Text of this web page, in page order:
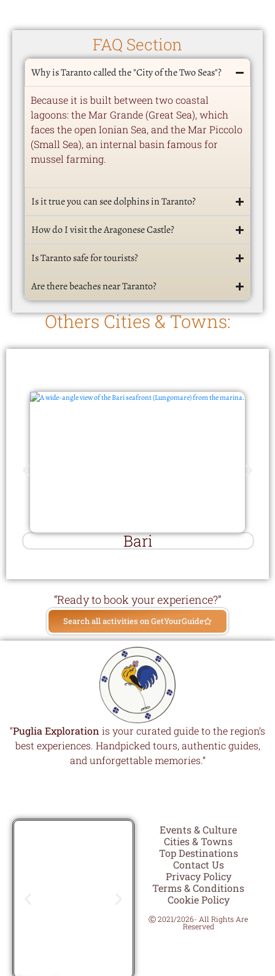
FAQ Section
Why is Taranto called the "City of the Two Seas"?
Because it is built between two coastal
lagoons: the Mar Grande (Great Sea), which
faces the open Ionian Sea, and the Mar Piccolo
(Small Sea), an internal basin famous for
mussel farming.
Is it true you can see dolphins in Taranto?
How do I visit the Aragonese Castle?
Is Taranto safe for tourists?
Are there beaches near Taranto?
Others Cities & Towns:
Bari
“Ready to book your experience?”
Search all activities on GetYourGuide
“Puglia Exploration is your curated guide to the region’s
best experiences. Handpicked tours, authentic guides,
and unforgettable memories.”
Events & Culture
Cities & Towns
Top Destinations
Contact Us
Privacy Policy
Terms & Conditions
Cookie Policy
Ⓒ 2021/2026- All Rights Are
Reserved